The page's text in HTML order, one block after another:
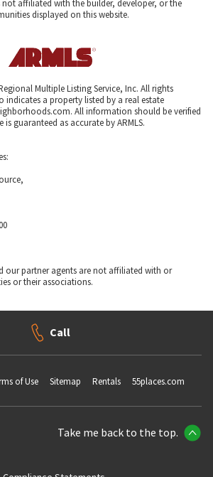
affiliated with the builder, developer, or the
displayed on this website.
Multiple Listing Service, Inc. All rights
indicates a property listed by a real estate
All information should be verified
guaranteed as accurate by ARMLS.
our partner agents are not affiliated with or
or their associations.
Call
of Use Sitemap Rentals 55places.com
Take me back to the top.